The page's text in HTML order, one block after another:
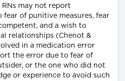
may not report
of punitive measures, fear
and a wish to
relationships (Chenot &
in a medication error
the error due to fear of
or the one who did not
or experience to avoid such